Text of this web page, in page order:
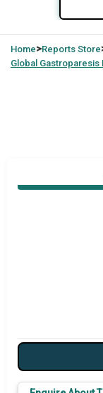
Home>Reports Store
Global Gastroparesis